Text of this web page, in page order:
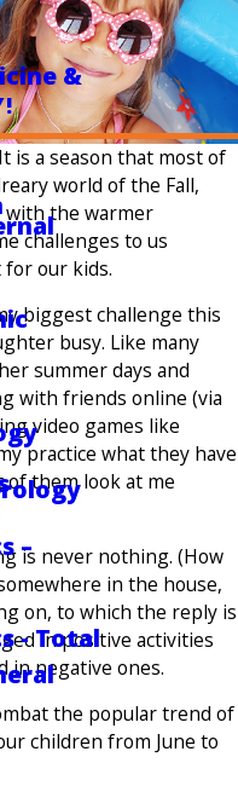
&
–
- Total
It is a season that most of
world of the Fall,
with the warmer
challenges to us
our kids.
biggest challenge this
busy. Like many
summer days and
with friends online (via
video games like
practice what they have
of them look at me
is never nothing. (How
in the house,
on, to which the reply is
in positive activities
in negative ones.
the popular trend of
children from June to